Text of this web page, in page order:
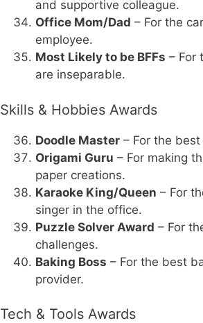
and supportive colleague.
Office Mom/Dad – For the
employee.
Most Likely to be BFFs – For
are inseparable.
Skills & Hobbies Awards
Doodle Master – For the
Origami Guru – For making
paper creations.
Karaoke King/Queen – For
singer in the office.
Puzzle Solver Award – For
challenges.
Baking Boss – For the best
provider.
Tech & Tools Awards